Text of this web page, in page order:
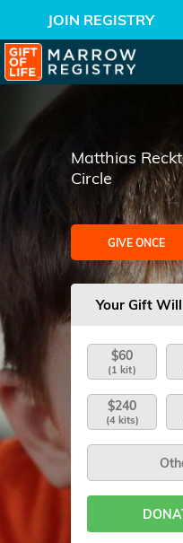
JOIN REGISTRY
Matthias
Circle
GIVE ONCE
Your Gift Will
$60
(1 kit)
$240
(4 kits)